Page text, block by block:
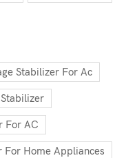
Stabilizer For Ac
For AC
For Home Appliances